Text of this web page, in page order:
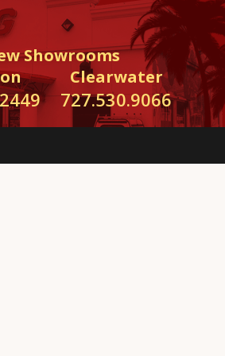
Showrooms
Clearwater
727.530.9066